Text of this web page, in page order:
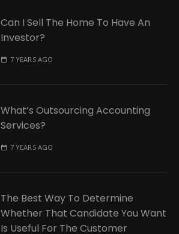
Can I Sell The Home To Have An
Investor?
7 YEARS AGO
What’s Outsourcing Accounting
Services?
7 YEARS AGO
The Best Way To Determine
Whether That Candidate You Want
Is Useful For The Customer